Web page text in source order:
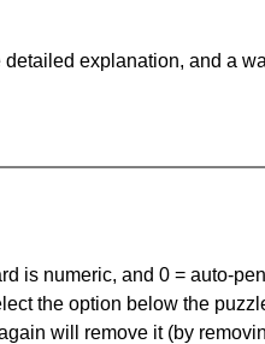
explanation, and a
is numeric, and 0 = auto-
the option below the
will remove it (by